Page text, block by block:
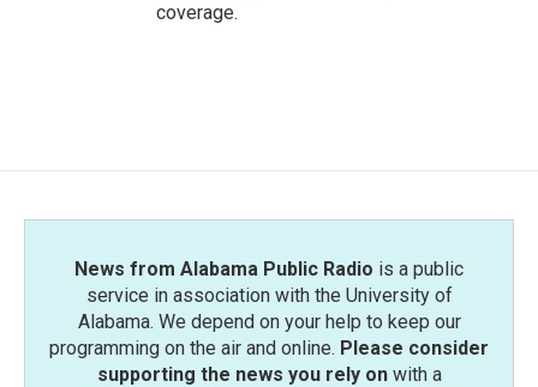
coverage.
News from Alabama Public Radio is a public
service in association with the University of
Alabama. We depend on your help to keep our
programming on the air and online. Please consider
supporting the news you rely onwith a